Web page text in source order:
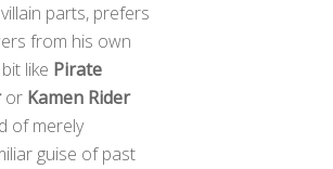
parts, prefers
from his own
like Pirate
or Kamen Rider
of merely
guise of past